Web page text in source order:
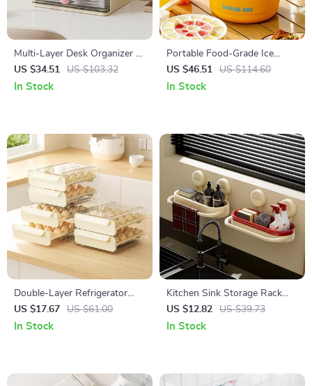
Multi-Layer Desk Organizer –
Compact Plastic Storage Box
for Stationery & Sundries
US $34.51 US $103.32
In Stock
Portable Food-Grade Ice
Compartment with Thermal
Insulation for Camping &
US $46.51 US $114.60
In Stock
Double-Layer Refrigerator
Egg Storage Box
US $17.67 US $61.00
In Stock
Kitchen Sink Storage Rack
with Suction Cups
US $12.82 US $39.73
In Stock